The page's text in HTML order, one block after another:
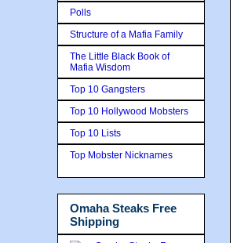
Polls
Structure of a Mafia Family
The Little Black Book of
Mafia Wisdom
Top 10 Gangsters
Top 10 Hollywood Mobsters
Top 10 Lists
Top Mobster Nicknames
Omaha Steaks Free
Shipping